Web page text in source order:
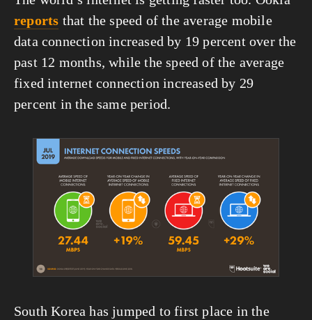
reports that the speed of the average mobile
data connection increased by 19 percent over the
past 12 months, while the speed of the average
fixed internet connection increased by 29
percent in the same period.
View
South Korea has jumped to first place in the